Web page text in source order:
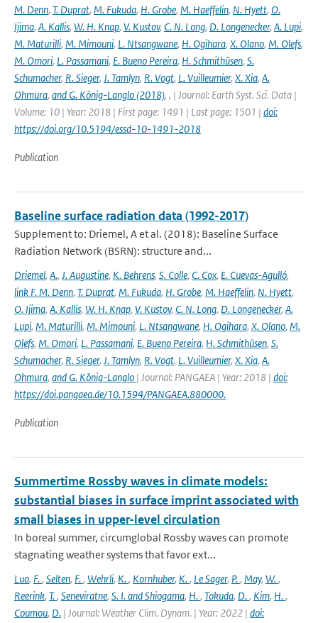
M. Denn, T. Duprat, M. Fukuda, H. Grobe, M. Haeffelin, N. Hyett, O.
Ijima, A. Kallis, W. H. Knap, V. Kustov, C. N. Long, D. Longenecker, A. Lupi,
M. Maturilli, M. Mimouni, L. Ntsangwane, H. Ogihara, X. Olano, M. Olefs,
M. Omori, L. Passamani, E. Bueno Pereira, H. Schmithüsen, S.
Schumacher, R. Sieger, J. Tamlyn, R. Vogt, L. Vuilleumier, X. Xia, A.
Ohmura, and G. König-Langlo (2018), , | Journal: Earth Syst. Sci. Data |
Volume: 10 | Year: 2018 | First page: 1491 | Last page: 1501 | doi:
https://doi.org/10.5194/essd-10-1491-2018
Publication
Baseline surface radiation data (1992-2017)
Supplement to: Driemel, A et al. (2018): Baseline Surface
Radiation Network (BSRN): structure and...
Driemel, A., J. Augustine, K. Behrens, S. Colle, C. Cox, E. Cuevas-Agulló,
link F. M. Denn, T. Duprat, M. Fukuda, H. Grobe, M. Haeffelin, N. Hyett,
O. Ijima, A. Kallis, W. H. Knap, V. Kustov, C. N. Long, D. Longenecker, A.
Lupi, M. Maturilli, M. Mimouni, L. Ntsangwane, H. Ogihara, X. Olano, M.
Olefs, M. Omori, L. Passamani, E. Bueno Pereira, H. Schmithüsen, S.
Schumacher, R. Sieger, J. Tamlyn, R. Vogt, L. Vuilleumier, X. Xia, A.
Ohmura, and G. König-Langlo | Journal: PANGAEA | Year: 2018 | doi:
https://doi.pangaea.de/10.1594/PANGAEA.880000.
Publication
Summertime Rossby waves in climate models:
substantial biases in surface imprint associated with
small biases in upper-level circulation
In boreal summer, circumglobal Rossby waves can promote
stagnating weather systems that favor ext...
Luo, F., Selten, F., Wehrli, K., Kornhuber, K., Le Sager, P., May, W.,
Reerink, T., Seneviratne, S. I. and Shiogama, H., Tokuda, D., Kim, H.,
Coumou, D. | Journal: Weather Clim. Dynam. | Year: 2022 | doi: